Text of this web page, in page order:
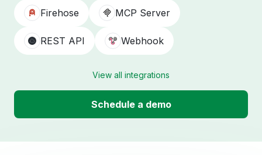
Firehose MCP Server
REST API Webhook
View all integrations
Schedule a demo